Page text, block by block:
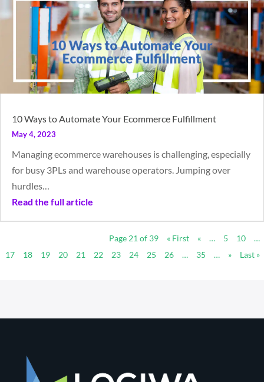
10 Ways to Automate Your Ecommerce Fulfillment
May 4, 2023
Managing ecommerce warehouses is challenging, especially
for busy 3PLs and warehouse operators. Jumping over
hurdles…
Read the full article
Page 21 of 39 « First « … 5 10
…
17
18 19 20 21 22 23 24 25 26 … 35 … » Last »